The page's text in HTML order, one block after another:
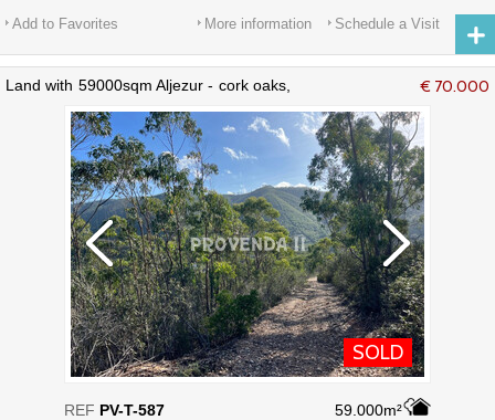
Add to Favorites Schedule a Visit
More information
€ 70.000
Land with 59000sqm Aljezur - cork oaks,
SOLD
59.000m²
REF PV-T-587